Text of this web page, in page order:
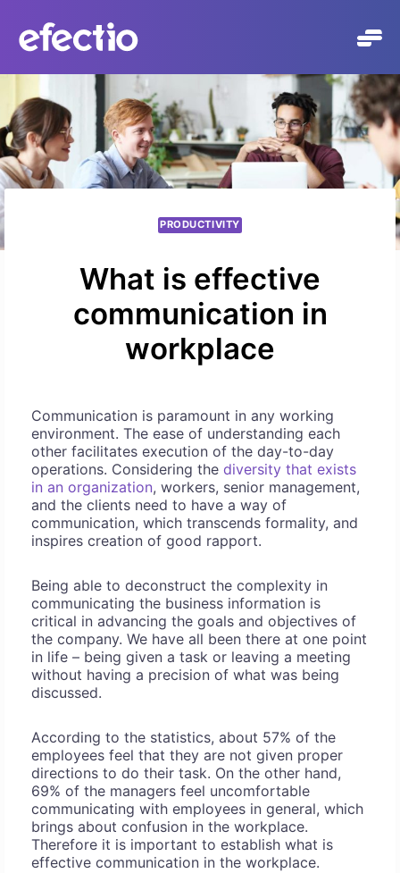
content
PRODUCTIVITY
What is effective
communication in
workplace
Communication is paramount in any working
environment. The ease of understanding each
other facilitates execution of the day-to-day
operations. Considering the diversity that exists
in an organization, workers, senior management,
and the clients need to have a way of
communication, which transcends formality, and
inspires creation of good rapport.
Being able to deconstruct the complexity in
communicating the business information is
critical in advancing the goals and objectives of
the company. We have all been there at one point
in life – being given a task or leaving a meeting
without having a precision of what was being
discussed.
According to the statistics, about 57% of the
employees feel that they are not given proper
directions to do their task. On the other hand,
69% of the managers feel uncomfortable
communicating with employees in general, which
brings about confusion in the workplace.
Therefore it is important to establish what is
effective communication in the workplace.